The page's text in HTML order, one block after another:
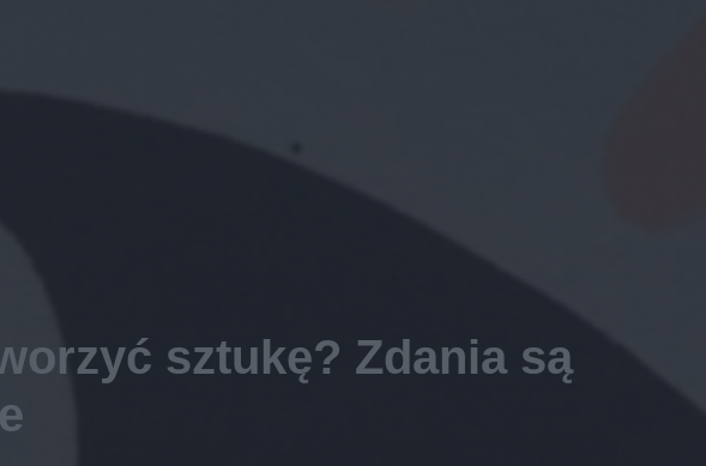
sztukę? Zdania są